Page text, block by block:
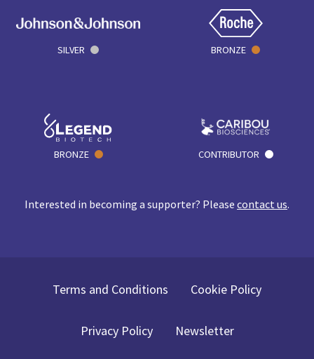
SILVER BRONZE
BRONZE CONTRIBUTOR
Interested in becoming a supporter? Please contact us.
Terms and Conditions Cookie Policy
Privacy Policy Newsletter